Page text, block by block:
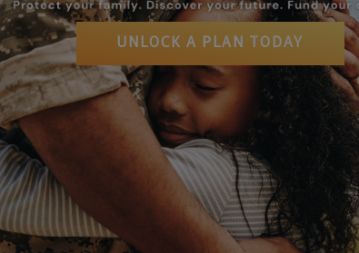
UNLOCK A PLAN TODAY